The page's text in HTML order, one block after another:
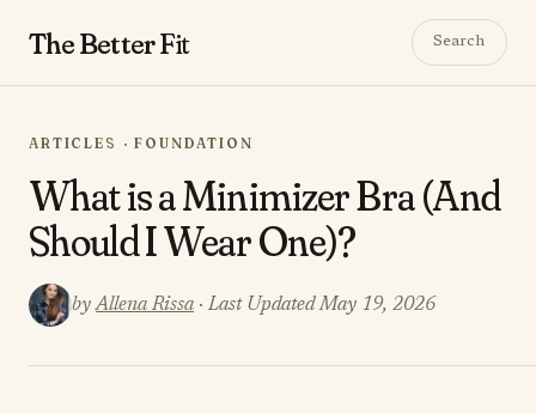
The BetterFit Search
ARTICLES · FOUNDATION
What is a Minimizer Bra (And
Should I Wear One)?
byAllena Rissa · Last Updated May 19, 2026